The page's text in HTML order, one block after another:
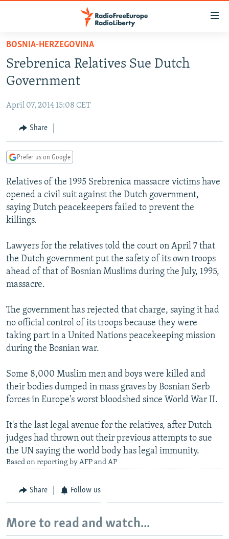
Skip
main
content
to
Navigation
Skip
TO READERS IN RUSSIA
CURRENT TIME
RADIO AZATLIQ
CENTRAL ASIA
KAZAKHSTAN
TAJIKISTAN
TURKMENISTAN
UZBEKISTAN
SOUTH ASIA
PAKISTAN
ARMENIA
AZERBAIJAN
GEORGIA
CENTRAL/SE EUROPE
BOSNIA
KOSOVO
MOLDOVA
EAST EUROPE
BELARUS
UKRAINE
VISUALS
INVESTIGATIONS
RFE/RL INVESTIGATES
SCHEMES
SYSTEMA
NEWSLETTERS
WIDER EUROPE BY RIKARD JOZWIAK
THE RUNDOWN
PODCASTS
MAJLIS
SHARE TIPS SECURELY
ABOUT RFE/RL
CONTACT US
FOLLOW US
All RFE/RL sites
BOSNIA-HERZEGOVINA
Srebrenica Relatives Sue Dutch
Government
April 07, 2014 15:08 CET
Share
Prefer us on Google
Relatives of the 1995 Srebrenica massacre victims have
opened a civil suit against the Dutch government,
saying Dutch peacekeepers failed to prevent the
killings.
Lawyers for the relatives told the court on April 7 that
the Dutch government put the safety of its own troops
ahead of that of Bosnian Muslims during the July, 1995,
massacre.
The government has rejected that charge, saying it had
no official control of its troops because they were
taking part in a United Nations peacekeeping mission
during the Bosnian war.
Some 8,000 Muslim men and boys were killed and
their bodies dumped in mass graves by Bosnian Serb
forces in Europe's worst bloodshed since World War II.
It's the last legal avenue for the relatives, after Dutch
judges had thrown out their previous attempts to sue
the UN saying the world body has legal immunity.
Based on reporting by AFP and AP
Share Follow us
More to read and watch...